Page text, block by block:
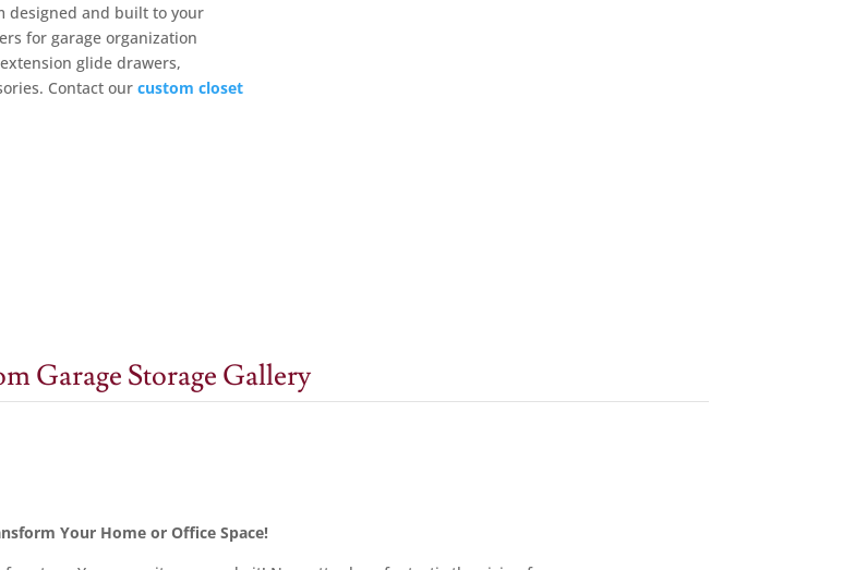
designed and built to your
for garage organization
glide drawers,
Contactourcustom closet
Garage Storage Gallery
Your Home or Office Space!